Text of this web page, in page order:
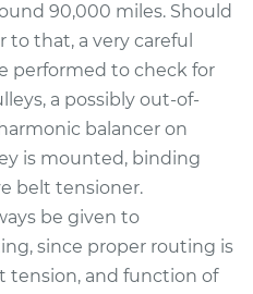
90,000 miles. Should
that, a very careful
performed to check for
a possibly out-of-
balancer on
is mounted, binding
belt tensioner.
be given to
since proper routing is
tension, and function of